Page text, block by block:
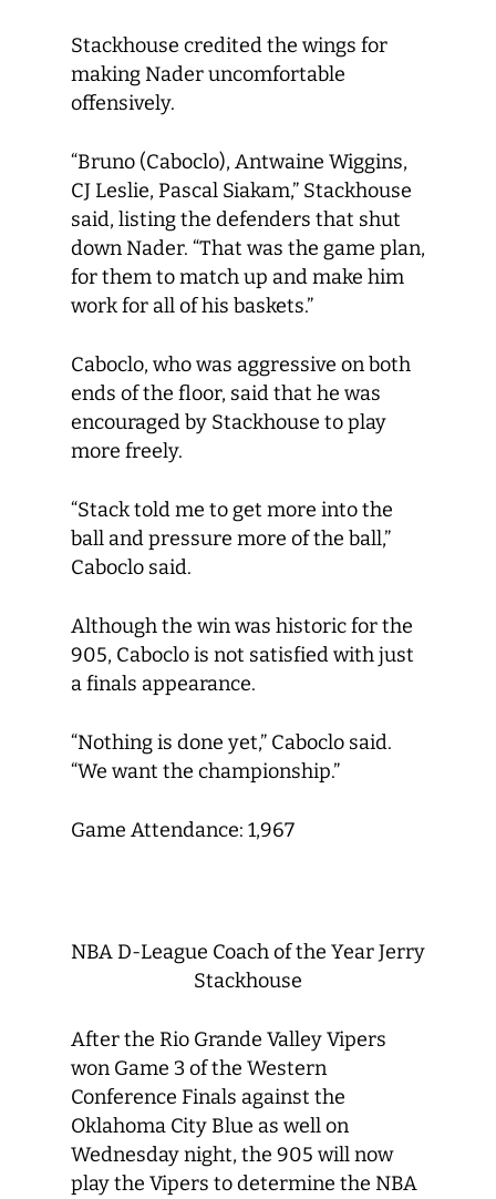
Stackhouse credited the wings for
making Nader uncomfortable
offensively.
“Bruno (Caboclo), Antwaine Wiggins,
CJ Leslie, Pascal Siakam,” Stackhouse
said, listing the defenders that shut
down Nader. “That was the game plan,
for them to match up and make him
work for all of his baskets.”
Caboclo, who was aggressive on both
ends of the floor, said that he was
encouraged by Stackhouse to play
more freely.
“Stack told me to get more into the
ball and pressure more of the ball,”
Caboclo said.
Although the win was historic for the
905, Caboclo is not satisfied with just
a finals appearance.
“Nothing is done yet,” Caboclo said.
“We want the championship.”
Game Attendance: 1,967
NBA D-League Coach of the Year Jerry
Stackhouse
After the Rio Grande Valley Vipers
won Game 3 of the Western
Conference Finals against the
Oklahoma City Blue as well on
Wednesday night, the 905 will now
play the Vipers to determine the NBA